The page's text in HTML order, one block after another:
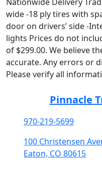
wide -18 ply tires with
door on drivers’ side -
lights Prices do not
of $299.00. We believe
accurate. Any errors or
Please verify all
Pinnacle
970-219-5699
100 Christensen
Eaton, CO 80615